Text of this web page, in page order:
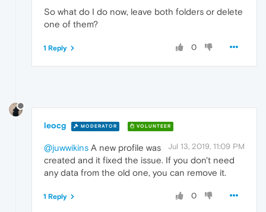
So what do I do now, leave both folders or delete
one of them?
0
1 Reply
leocg MODERATOR VOLUNTEER
Jul 13, 2019, 11:09 PM
@juwwikins A new profile was
created and it fixed the issue. If you don't need
any data from the old one, you can remove it.
0
1 Reply